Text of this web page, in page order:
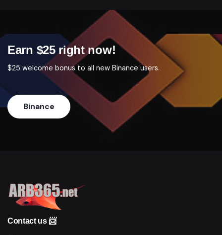
Earn $25 right now!
$25 welcome bonus to all new Binance users.
Binance
Contact us 📨